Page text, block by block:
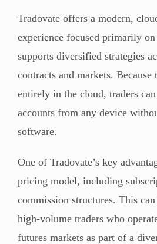
Tradovate offers a modern,
experience focused primarily
supports diversified strategies
contracts and markets.
entirely in the cloud, traders
accounts from any device
software.
One of Tradovate’s key
pricing model, including
commission structures. This
high-volume traders who
futures markets as part of a